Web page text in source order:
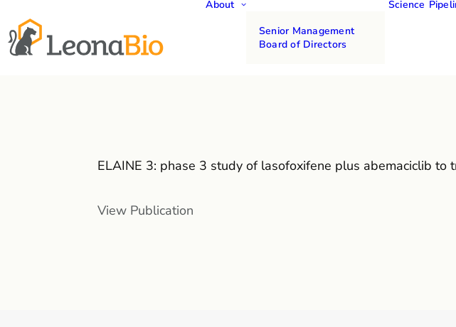
About
Senior Management
Board of Directors
Science
ELAINE 3: phase 3 study of lasofoxifene plus abemaciclib to
View Publication